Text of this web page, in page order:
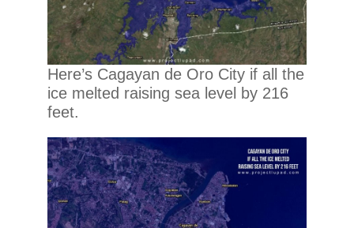
Here’s Cagayan de Oro City if all the
ice melted raising sea level by 216
feet.